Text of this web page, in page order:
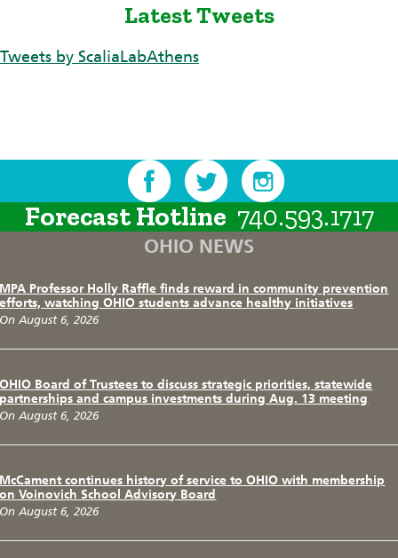
Latest Tweets
Tweets by ScaliaLabAthens
Forecast Hotline 740.593.1717
OHIO NEWS
MPA Professor Holly Raffle finds reward in community prevention
efforts, watching OHIO students advance healthy initiatives
On August 6, 2026
OHIO Board of Trustees to discuss strategic priorities, statewide
partnerships and campus investments during Aug. 13 meeting
On August 6, 2026
McCament continues history of service to OHIO with membership
on Voinovich School Advisory Board
On August 6, 2026